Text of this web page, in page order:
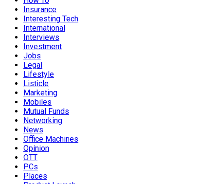
Insurance
Interesting Tech
International
Interviews
Investment
Jobs
Legal
Lifestyle
Listicle
Marketing
Mobiles
Mutual Funds
Networking
News
Office Machines
Opinion
OTT
PCs
Places